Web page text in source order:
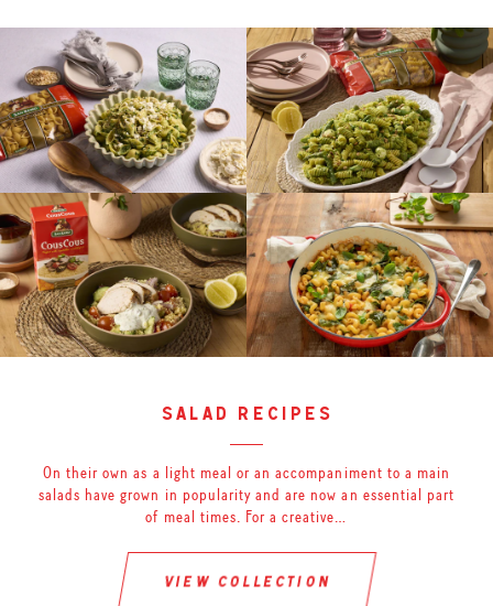
salad recipes
On their own as a light meal or an accompaniment to a main
salads have grown in popularity and are now an essential part
of meal times. For a creative…
view collection